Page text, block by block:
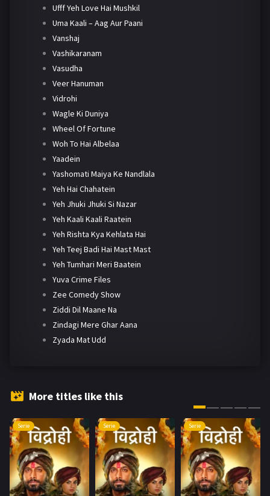
Ufff Yeh Love Hai Mushkil
Uma Kaali – Aag Aur Paani
Vanshaj
Vashikaranam
Vasudha
Veer Hanuman
Vidrohi
Wagle Ki Duniya
Wheel Of Fortune
Woh To Hai Albelaa
Yaadein
Yashomati Maiya Ke Nandlala
Yeh Hai Chahatein
Yeh Jhuki Jhuki Si Nazar
Yeh Kaali Kaali Raatein
Yeh Rishta Kya Kehlata Hai
Yeh Teej Badi Hai Mast Mast
Yeh Tumhari Meri Baatein
Yuva Crime Files
Zee Comedy Show
Ziddi Dil Maane Na
Zindagi Mere Ghar Aana
Zyada Mat Udd
More titles like this
Serie Serie Serie